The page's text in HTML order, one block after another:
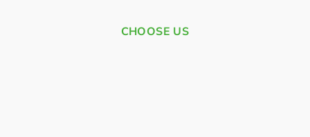
CHOOSE US